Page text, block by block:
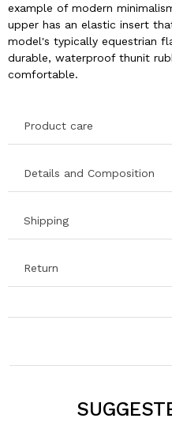
example of modern
upper has an elastic insert
model's typically equestrian
durable, waterproof thunit
comfortable.
Product care
Details and Composition
Shipping
Return